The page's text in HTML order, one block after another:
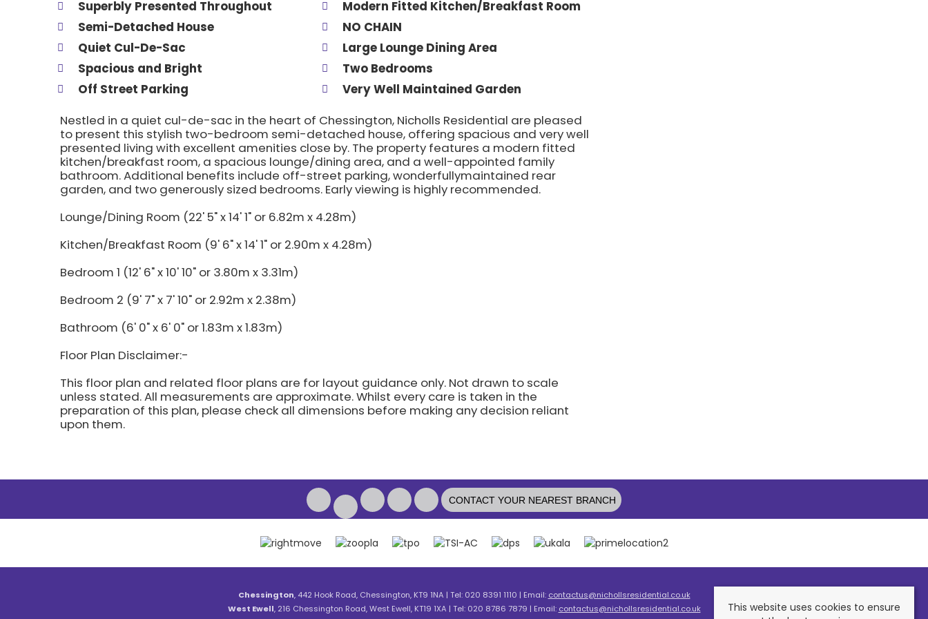
Superbly Presented Throughout
Modern Fitted Kitchen/Breakfast Room
Semi-Detached House
NO CHAIN
Quiet Cul-De-Sac
Large Lounge Dining Area
Spacious and Bright
Two Bedrooms
Off Street Parking
Very Well Maintained Garden
Nestled in a quiet cul-de-sac in the heart of Chessington, Nicholls Residential are pleased
to present this stylish two-bedroom semi-detached house, offering spacious and very well
presented living with excellent amenities close by. The property features a modern fitted
kitchen/breakfast room, a spacious lounge/dining area, and a well-appointed family
bathroom. Additional benefits include off-street parking, wonderfullymaintained rear
garden, and two generously sized bedrooms. Early viewing is highly recommended.
Lounge/Dining Room (22' 5" x 14' 1" or 6.82m x 4.28m)
Kitchen/Breakfast Room (9' 6" x 14' 1" or 2.90m x 4.28m)
Bedroom 1 (12' 6" x 10' 10" or 3.80m x 3.31m)
Bedroom 2 (9' 7" x 7' 10" or 2.92m x 2.38m)
Bathroom (6' 0" x 6' 0" or 1.83m x 1.83m)
Floor Plan Disclaimer:-
This floor plan and related floor plans are for layout guidance only. Not drawn to scale
unless stated. All measurements are approximate. Whilst every care is taken in the
preparation of this plan, please check all dimensions before making any decision reliant
upon them.
CONTACT YOUR NEAREST BRANCH
Chessington, 442 Hook Road, Chessington, KT9 1NA | Tel: 020 8391 1110 | Email: contactus@nichollsresidential.co.uk
West Ewell, 216 Chessington Road, West Ewell, KT19 1XA | Tel: 020 8786 7879 | Email: contactus@nichollsresidential.co.uk
This website uses cookies to ensure